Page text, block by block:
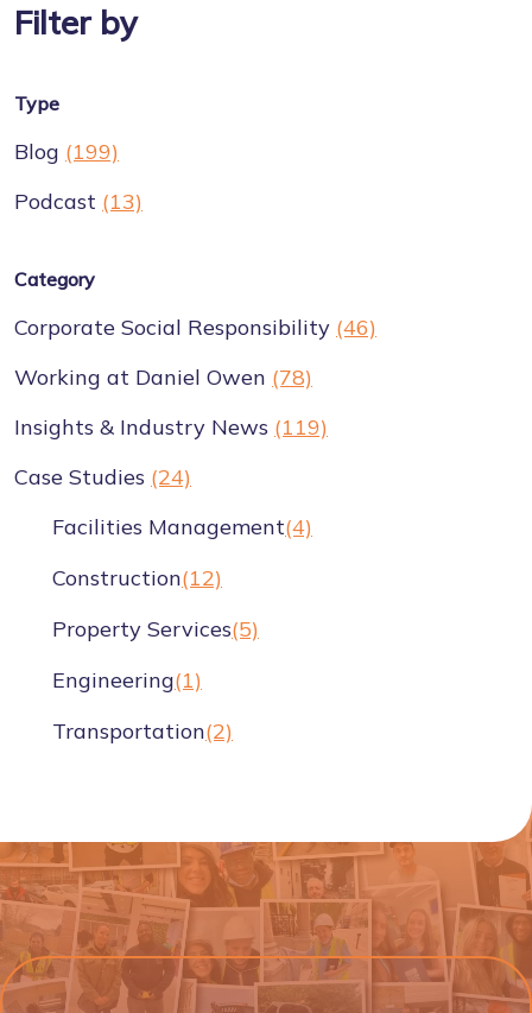
Filter by
Type
Blog (199)
Podcast (13)
Category
Corporate Social Responsibility (46)
Working at Daniel Owen (78)
Insights & Industry News (119)
Case Studies (24)
Facilities Management(4)
Construction(12)
Property Services(5)
Engineering(1)
Transportation(2)